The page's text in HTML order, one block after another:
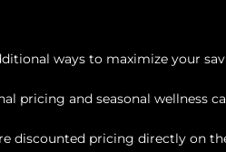
ways to maximize your
pricing and seasonal wellness
discounted pricing directly on